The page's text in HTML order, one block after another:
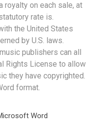
royalty on each sale, at
rate is.
the United States
by U.S. laws.
publishers can all
Rights License to allow
they have copyrighted.
format.
Word